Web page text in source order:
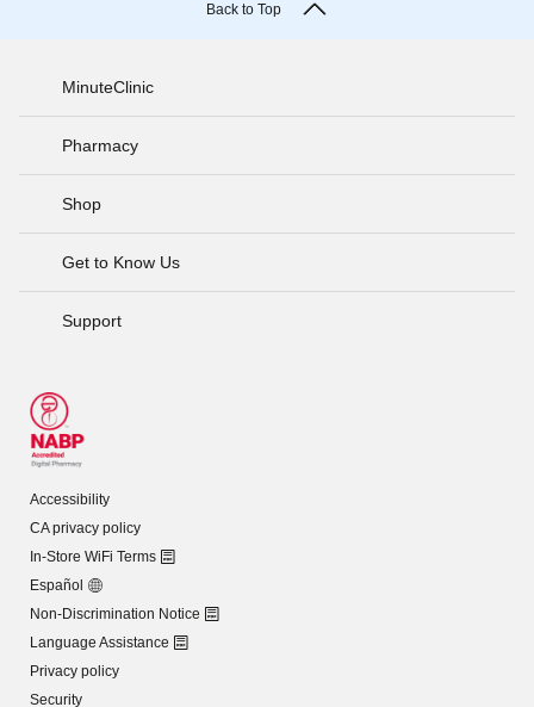
Back to Top
MinuteClinic
Pharmacy
Shop
Get to Know Us
Support
Accessibility
CA privacy policy
In-Store WiFi Terms
Español
Non-Discrimination Notice
Language Assistance
Privacy policy
Security